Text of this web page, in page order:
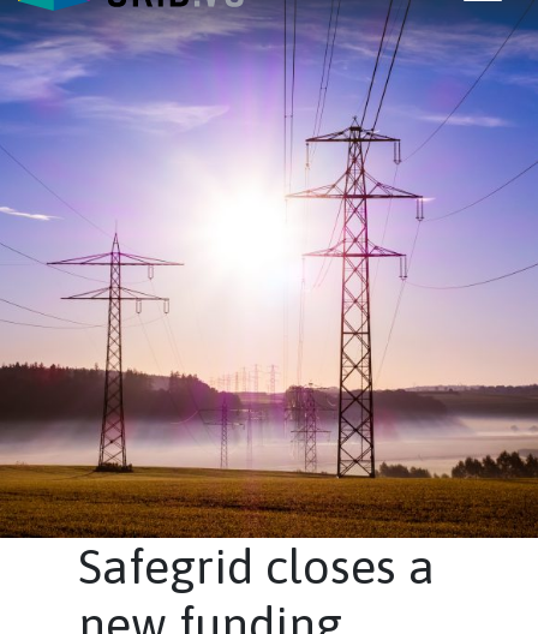
Safegrid closes a